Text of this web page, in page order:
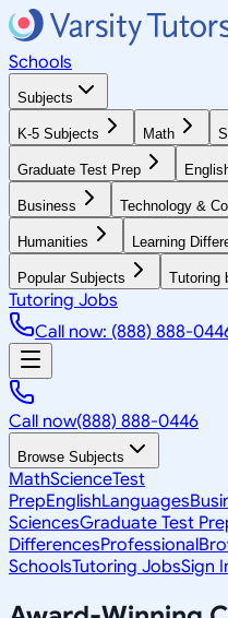
Schools
Subjects
K-5 Subjects Math
Graduate Test Prep
Business Technology &
Humanities Learning
Popular Subjects Tutoring
Tutoring Jobs
Call now: (888) 888-
Call now(888) 888-0446
Browse Subjects
MathScienceTest
PrepEnglishLanguages
SciencesGraduate Test
DifferencesProfessional
SchoolsTutoring JobsSign